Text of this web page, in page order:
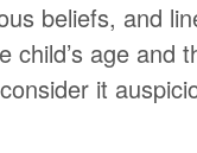
beliefs, and
age and
it